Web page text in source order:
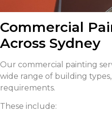
Commercial
Across Sydney
Our commercial painting
wide range of building
requirements.
These include: